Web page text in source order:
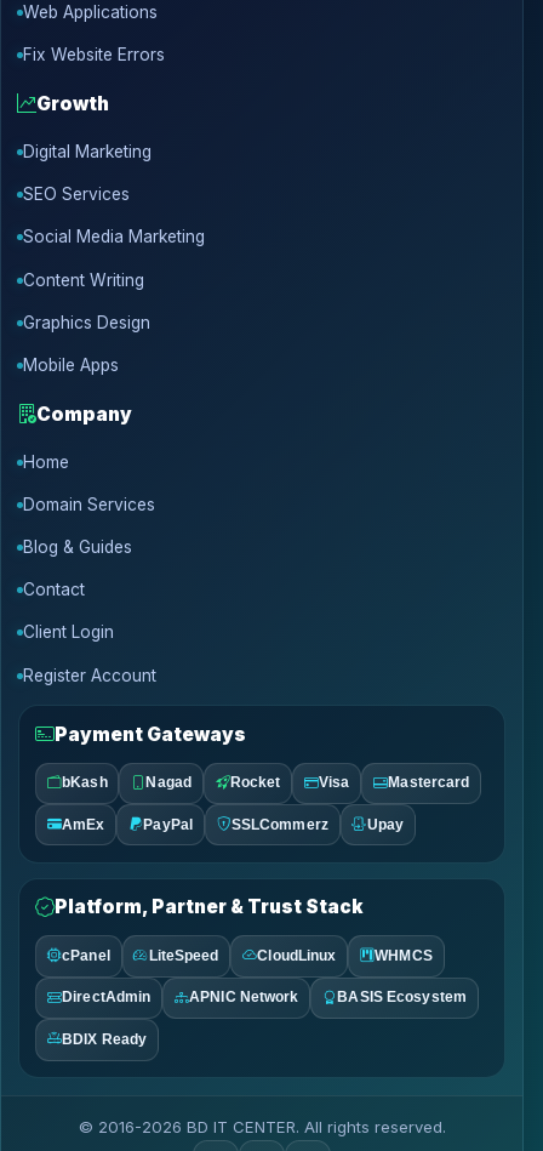
Web Applications
Fix Website Errors
Growth
Digital Marketing
SEO Services
Social Media Marketing
Content Writing
Graphics Design
Mobile Apps
Company
Home
Domain Services
Blog & Guides
Contact
Client Login
Register Account
Payment Gateways
bKash Nagad Rocket Visa Mastercard
AmEx PayPal SSLCommerz Upay
Platform, Partner & Trust Stack
cPanel LiteSpeed CloudLinux WHMCS
DirectAdmin APNIC Network BASIS Ecosystem
BDIX Ready
© 2016-2026 BD IT CENTER. All rights reserved.